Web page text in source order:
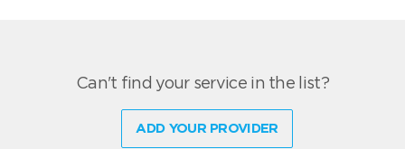
Can't find your service in the list?
ADD YOUR PROVIDER